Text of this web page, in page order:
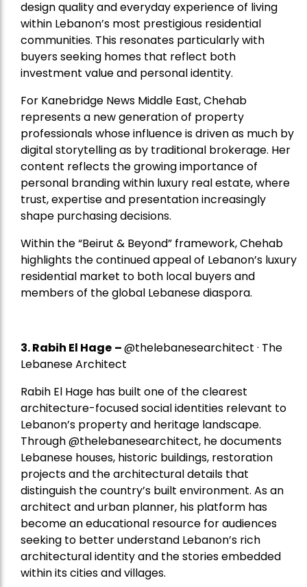
design quality and everyday experience of living
within Lebanon’s most prestigious residential
communities. This resonates particularly with
buyers seeking homes that reflect both
investment value and personal identity.
For Kanebridge News Middle East, Chehab
represents a new generation of property
professionals whose influence is driven as much by
digital storytelling as by traditional brokerage. Her
content reflects the growing importance of
personal branding within luxury real estate, where
trust, expertise and presentation increasingly
shape purchasing decisions.
Within the “Beirut & Beyond” framework, Chehab
highlights the continued appeal of Lebanon’s luxury
residential market to both local buyers and
members of the global Lebanese diaspora.
3. Rabih El Hage –@thelebanesearchitect · The
Lebanese Architect
Rabih El Hage has built one of the clearest
architecture-focused social identities relevant to
Lebanon’s property and heritage landscape.
Through @thelebanesearchitect, he documents
Lebanese houses, historic buildings, restoration
projects and the architectural details that
distinguish the country’s built environment. As an
architect and urban planner, his platform has
become an educational resource for audiences
seeking to better understand Lebanon’s rich
architectural identity and the stories embedded
within its cities and villages.